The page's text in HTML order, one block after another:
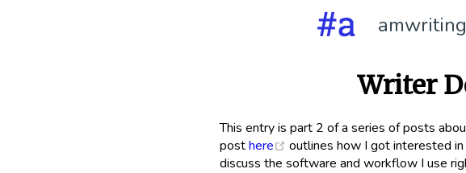
amwriting
Writer
This entry is part 2 of a series of posts
posthere (opens new window)
outlines how I got interested
discuss the software and workflow I use